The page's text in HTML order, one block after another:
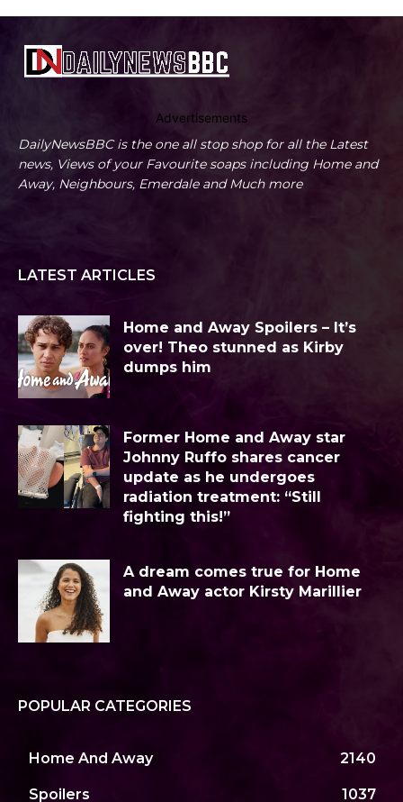
Advertisements
DailyNewsBBC is the one all stop shop for all the Latest
news, Views of your Favourite soaps including Home and
Away, Neighbours, Emerdale and Much more
LATEST ARTICLES
Home and Away Spoilers – It’s
over! Theo stunned as Kirby
dumps him
Former Home and Away star
Johnny Ruffo shares cancer
update as he undergoes
radiation treatment: “Still
fighting this!”
A dream comes true for Home
and Away actor Kirsty Marillier
POPULAR CATEGORIES
Home And Away 2140
Spoilers 1037